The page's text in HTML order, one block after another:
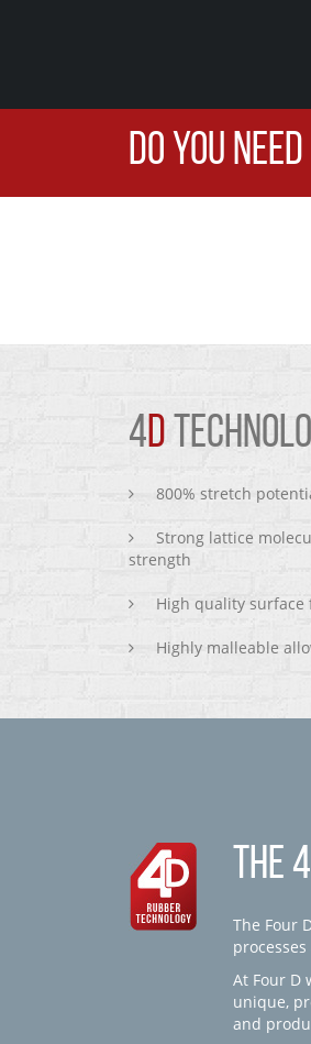
DO YOU
4D
800% stretch
Strong lattice
strength
High quality surface
Highly malleable
THE 4
The Four
At Four D
unique,
and